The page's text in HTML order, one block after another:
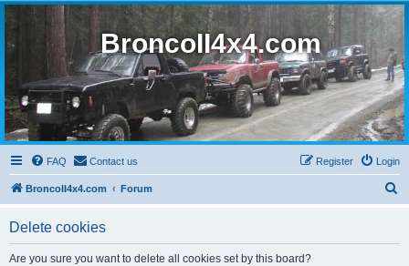
BroncoII4x4.com
FAQ Contact us Login
Register
BroncoII4x4.com Forum
Delete cookies
Are you sure you want to delete all cookies set by this board?